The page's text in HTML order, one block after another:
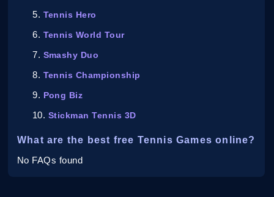
Tennis Hero
Tennis World Tour
Smashy Duo
Tennis Championship
Pong Biz
Stickman Tennis 3D
What are the best free Tennis Games online?
No FAQs found